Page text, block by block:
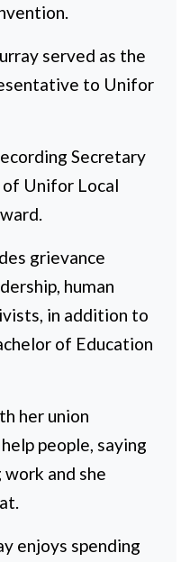
served as the
to Unifor
Secretary
of Unifor Local
grievance
human
in addition to
of Education
her union
people, saying
and she
enjoys spending